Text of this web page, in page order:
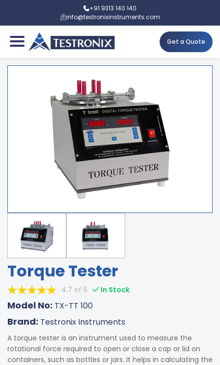
+91 9313 140 140
info@testronixinstruments.com
Get a Quote
Torque Tester
4.7 of 5 In Stock
Model No: TX-TT 100
Brand: Testronix Instruments
A torque tester is an instrument used to measure the
rotational force required to open or close a cap or lid on
containers, such as bottles or jars. It helps in calculating the